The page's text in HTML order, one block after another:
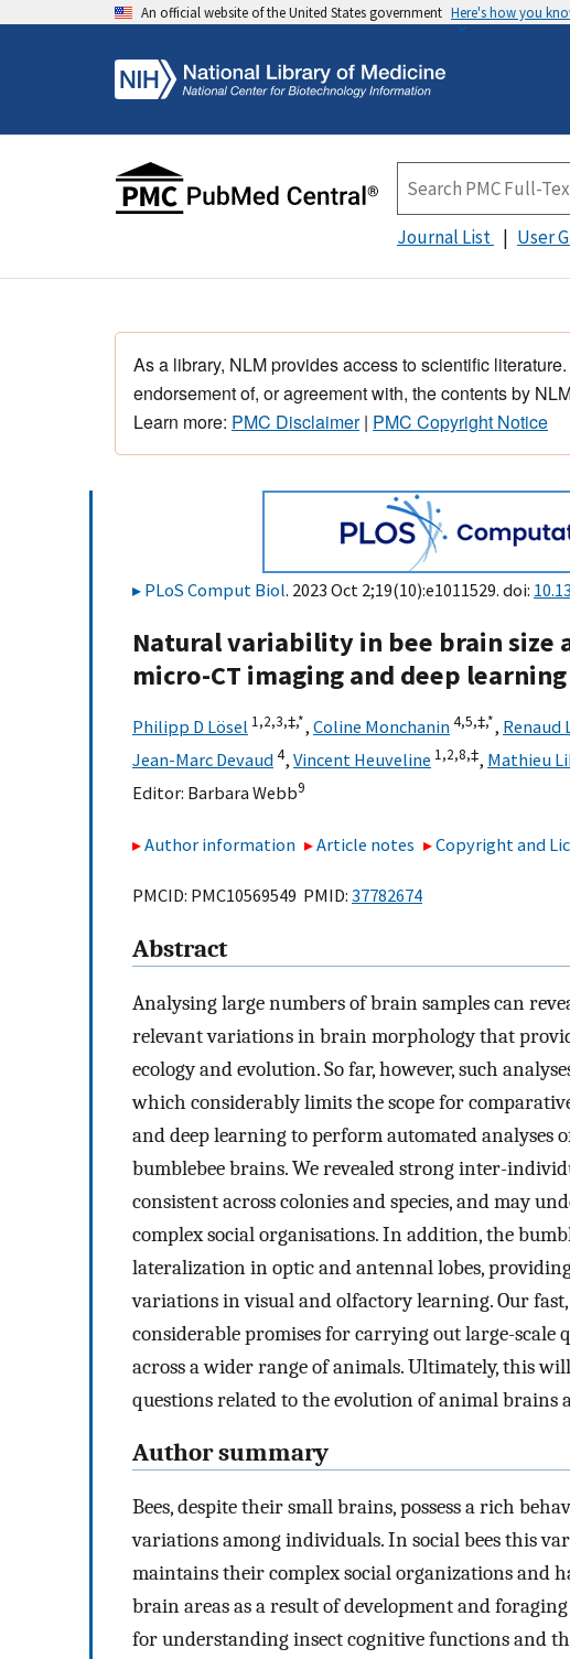
An official website of the United States government Here's how you
Journal List User
As a library, NLM provides access to scientific
endorsement of, or agreement with, the contents by
Learn more: PMC Disclaimer| PMC Copyright Notice
PLoS Comput Biol. 2023 Oct 2;19(10):e1011529. doi:
Natural variability in bee brain size
micro-CT imaging and deep learning
Philipp D Lösel 1,2,3,‡,*, Coline Monchanin4,5,‡,*, Renaud
Jean-Marc Devaud4, Vincent Heuveline 1,2,8,‡, Mathieu
Editor: Barbara Webb9
Author information Article notes Copyright and
PMCID: PMC10569549 PMID: 37782674
Abstract
Analysing large numbers of brain samples can
relevant variations in brain morphology that
ecology and evolution. So far, however, such
which considerably limits the scope for
and deep learning to perform automated analyses
bumblebee brains. We revealed strong inter-
consistent across colonies and species, and may
complex social organisations. In addition, the
lateralization in optic and antennal lobes,
variations in visual and olfactory learning. Our
considerable promises for carrying out large-
across a wider range of animals. Ultimately, this
questions related to the evolution of animal brains
Author summary
Bees, despite their small brains, possess a rich
variations among individuals. In social bees this
maintains their complex social organizations and
brain areas as a result of development and
for understanding insect cognitive functions and